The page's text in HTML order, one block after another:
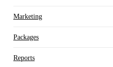
Marketing
Packages
Reports